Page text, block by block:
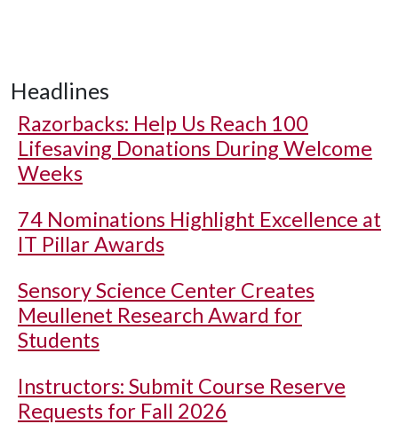
Headlines
Razorbacks: Help Us Reach 100
Lifesaving Donations During Welcome
Weeks
74 Nominations Highlight Excellence at
IT Pillar Awards
Sensory Science Center Creates
Meullenet Research Award for
Students
Instructors: Submit Course Reserve
Requests for Fall 2026